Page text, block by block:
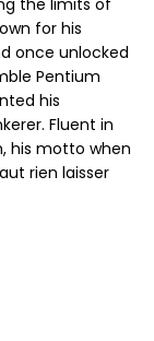
the limits of
for his
once unlocked
Pentium
his
Fluent in
his motto when
rien laisser